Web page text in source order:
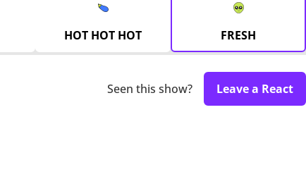
HOT HOT HOT FRESH
Seen this show? Leave a React